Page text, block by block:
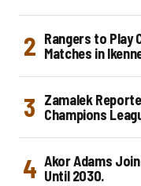
Rangers to Play
Matches in
Zamalek
Champions
Akor Adams
Until 2030.